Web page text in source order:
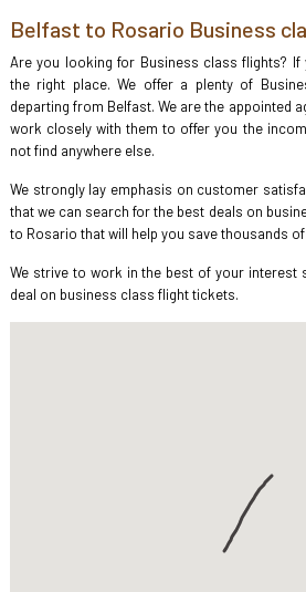
Belfast to Rosario Business
Are you looking for Business class flights? If
the right place. We offer a plenty of
departing from Belfast. We are the appointed
work closely with them to offer you the
not find anywhere else.
We strongly lay emphasis on customer
that we can search for the best deals on
to Rosario that will help you save thousands
We strive to work in the best of your interest
deal on business class flight tickets.